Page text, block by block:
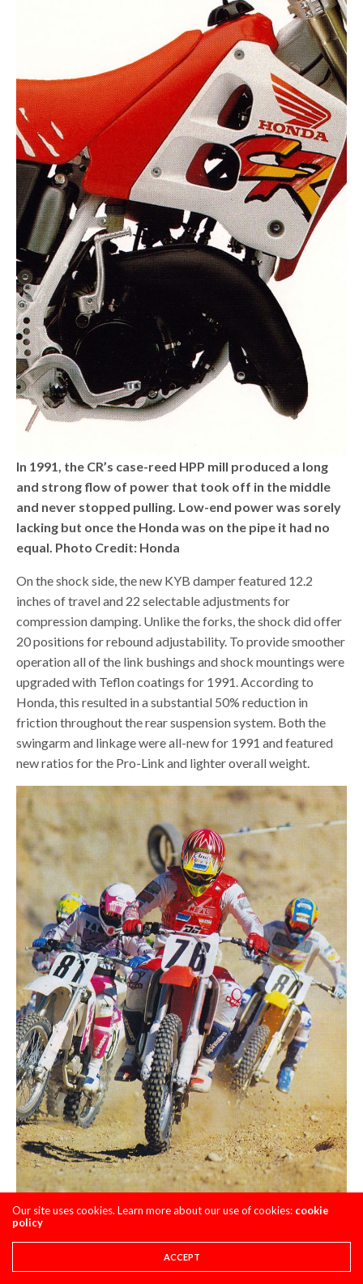
In 1991, the CR’s case-reed HPP mill produced a long
and strong flow of power that took off in the middle
and never stopped pulling. Low-end power was sorely
lacking but once the Honda was on the pipe it had no
equal. Photo Credit: Honda
On the shock side, the new KYB damper featured 12.2
inches of travel and 22 selectable adjustments for
compression damping. Unlike the forks, the shock did offer
20 positions for rebound adjustability. To provide smoother
operation all of the link bushings and shock mountings were
upgraded with Teflon coatings for 1991. According to
Honda, this resulted in a substantial 50% reduction in
friction throughout the rear suspension system. Both the
swingarm and linkage were all-new for 1991 and featured
new ratios for the Pro-Link and lighter overall weight.
motor had the performance to pull you to the front in
Our site uses cookies. Learn more about our use of cookies: cookie
policy
ACCEPT